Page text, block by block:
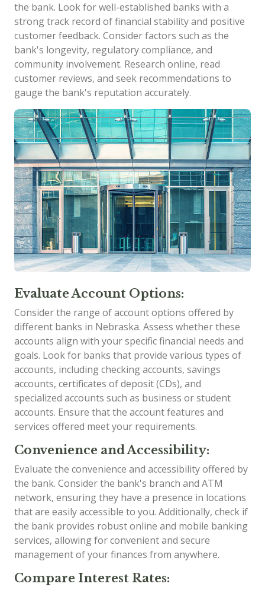
the bank. Look for well-established banks with a
strong track record of financial stability and positive
customer feedback. Consider factors such as the
bank's longevity, regulatory compliance, and
community involvement. Research online, read
customer reviews, and seek recommendations to
gauge the bank's reputation accurately.
Evaluate Account Options:
Consider the range of account options offered by
different banks in Nebraska. Assess whether these
accounts align with your specific financial needs and
goals. Look for banks that provide various types of
accounts, including checking accounts, savings
accounts, certificates of deposit (CDs), and
specialized accounts such as business or student
accounts. Ensure that the account features and
services offered meet your requirements.
Convenience and Accessibility:
Evaluate the convenience and accessibility offered by
the bank. Consider the bank's branch and ATM
network, ensuring they have a presence in locations
that are easily accessible to you. Additionally, check if
the bank provides robust online and mobile banking
services, allowing for convenient and secure
management of your finances from anywhere.
Compare Interest Rates: